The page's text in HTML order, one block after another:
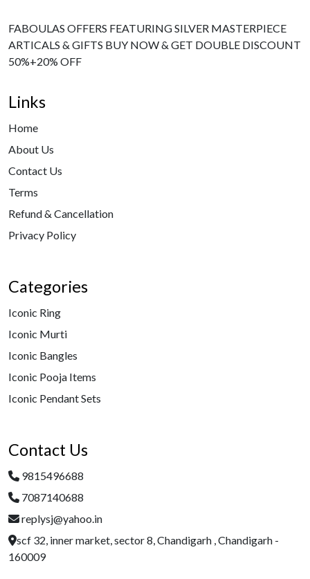
FABOULAS OFFERS FEATURING SILVER MASTERPIECE
ARTICALS & GIFTS BUY NOW & GET DOUBLE DISCOUNT
50%+20% OFF
Links
Home
About Us
Contact Us
Terms
Refund & Cancellation
Privacy Policy
Categories
Iconic Ring
Iconic Murti
Iconic Bangles
Iconic Pooja Items
Iconic Pendant Sets
Contact Us
9815496688
7087140688
replysj@yahoo.in
scf 32, inner market, sector 8, Chandigarh , Chandigarh -
160009